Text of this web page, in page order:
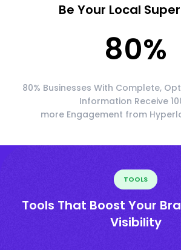
Be Your Local
80%
80% Businesses With Complete,
Information Receive
more Engagement from
TOOLS
Tools That Boost Your
Visibility